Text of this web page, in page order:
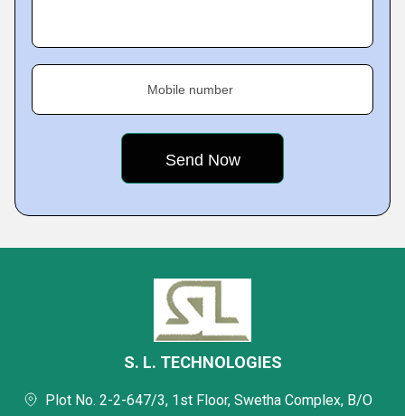
Mobile number
S. L. TECHNOLOGIES
Plot No. 2-2-647/3, 1st Floor, Swetha Complex, B/O